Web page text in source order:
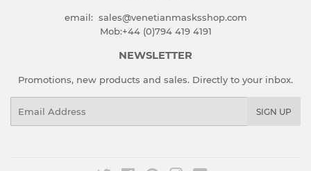
email: sales@venetianmasksshop.com
Mob:+44 (0)794 419 4191
NEWSLETTER
Promotions, new products and sales. Directly to your inbox.
SIGN UP